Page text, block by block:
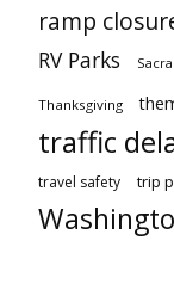
ramp
RV Parks
Thanksgiving
traffic
travel safety trip